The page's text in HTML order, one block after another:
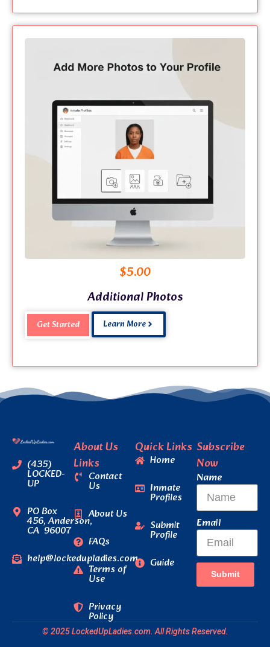
$5.00
Additional Photos
Get Started Learn More
(435)
LOCKED-
UP
PO Box
456, Anderson,
CA 96007
help@lockedupladies.com
About Us
Links
Contact
Us
About Us
FAQs
Terms of
Use
Privacy
Policy
Quick Links
Home
Inmate
Profiles
Submit
Profile
Guide
Subscribe
Now
Name
Email
Submit
© 2025 LockedUpLadies.com. All Rights Reserved.